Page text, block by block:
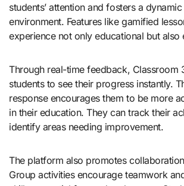
students’ attention and fosters a
environment. Features like gamified
experience not only educational but also
Through real-time feedback, Classroom
students to see their progress instantly.
response encourages them to be more
in their education. They can track their
identify areas needing improvement.
The platform also promotes
Group activities encourage teamwork